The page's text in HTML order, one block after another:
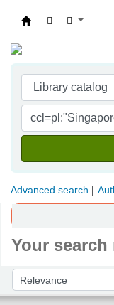
Advanced search
Your
Sort by: